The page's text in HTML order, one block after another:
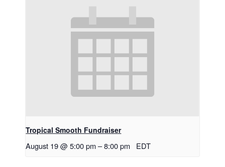
Tropical Smooth Fundraiser
August 19 @ 5:00 pm –8:00 pm EDT